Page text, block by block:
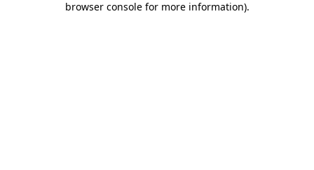
browser console for more information).